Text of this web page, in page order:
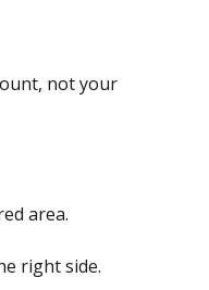
not your
area.
right side.